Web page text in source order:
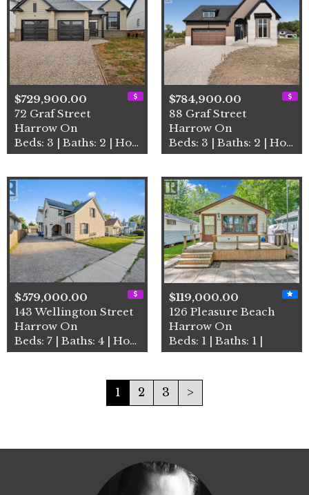
$729,900.00
72 Graf Street
Harrow On
Beds: 3 | Baths: 2 | House
$784,900.00
88 Graf Street
Harrow On
Beds: 3 | Baths: 2 | House
$579,000.00
143 Wellington Street
Harrow On
Beds: 7 | Baths: 4 | House
$119,000.00
126 Pleasure Beach
Harrow On
Beds: 1 | Baths: 1 |
1 2 3 >